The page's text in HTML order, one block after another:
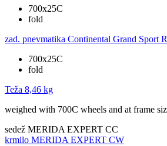
700x25C
fold
zad. pnevmatika Continental Grand Sport
700x25C
fold
Teža 8,46 kg
weighed with 700C wheels and at frame
sedež MERIDA EXPERT CC
krmilo MERIDA EXPERT CW